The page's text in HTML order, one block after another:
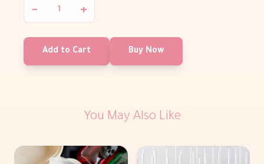
− +
Add to Cart Buy Now
You May Also Like